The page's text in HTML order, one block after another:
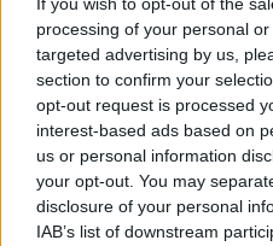
processing of your personal
targeted advertising by us,
section to confirm your
opt-out request is processed
interest-based ads based on
us or personal information
your opt-out. You may
disclosure of your personal
IAB’s list of downstream
sustainability. In addition,
relative poverty rates in
nearly 200,000 children –
three – living in poverty.
be to develop an
generate and then share
Wales.